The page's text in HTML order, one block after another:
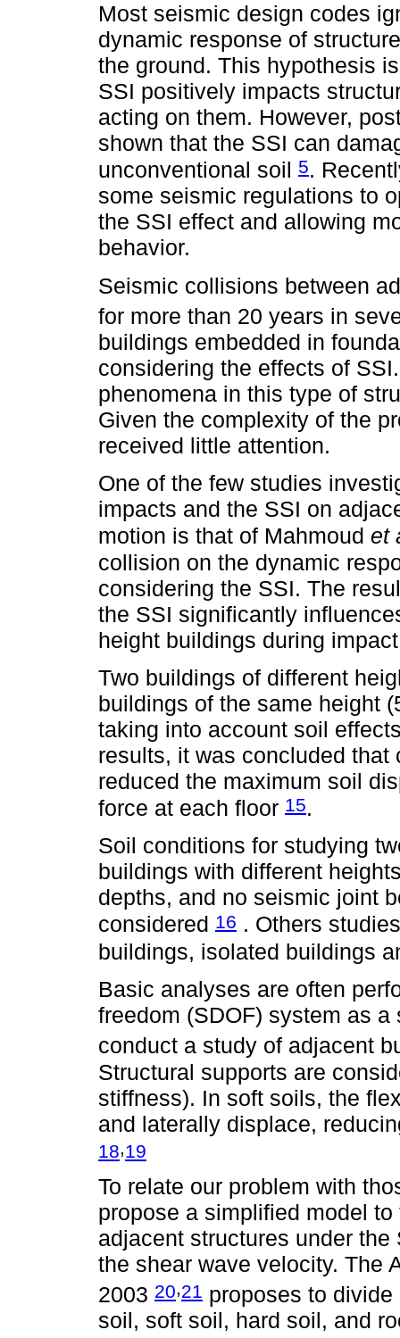
Most seismic design codes
dynamic response of
the ground. This hypothesis
SSI positively impacts
acting on them. However,
shown that the SSI can
unconventional soil 5.
some seismic regulations to
the SSI effect and allowing
behavior.
Seismic collisions between
for more than 20 years in
buildings embedded in
considering the effects of
phenomena in this type of
Given the complexity of the
received little attention.
One of the few studies
impacts and the SSI on
motion is that of Mahmoud et
collision on the dynamic
considering the SSI. The
the SSI significantly
height buildings during
Two buildings of different
buildings of the same height
taking into account soil
results, it was concluded
reduced the maximum soil
force at each floor 15.
Soil conditions for studying
buildings with different
depths, and no seismic joint
considered 16 . Others
buildings, isolated buildings
Basic analyses are often
freedom (SDOF) system as
conduct a study of adjacent
Structural supports are
stiffness). In soft soils, the
and laterally displace,
18 19
To relate our problem with
propose a simplified model
adjacent structures under
the shear wave velocity. The
2003 20,21 proposes to
soil, soft soil, hard soil, and